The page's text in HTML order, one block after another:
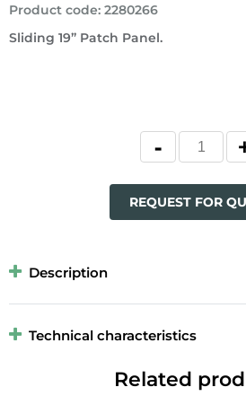
Sliding 19” Patch Panel.
Product code: 2280266
REQUEST FOR
Description
Technical characteristics
Related